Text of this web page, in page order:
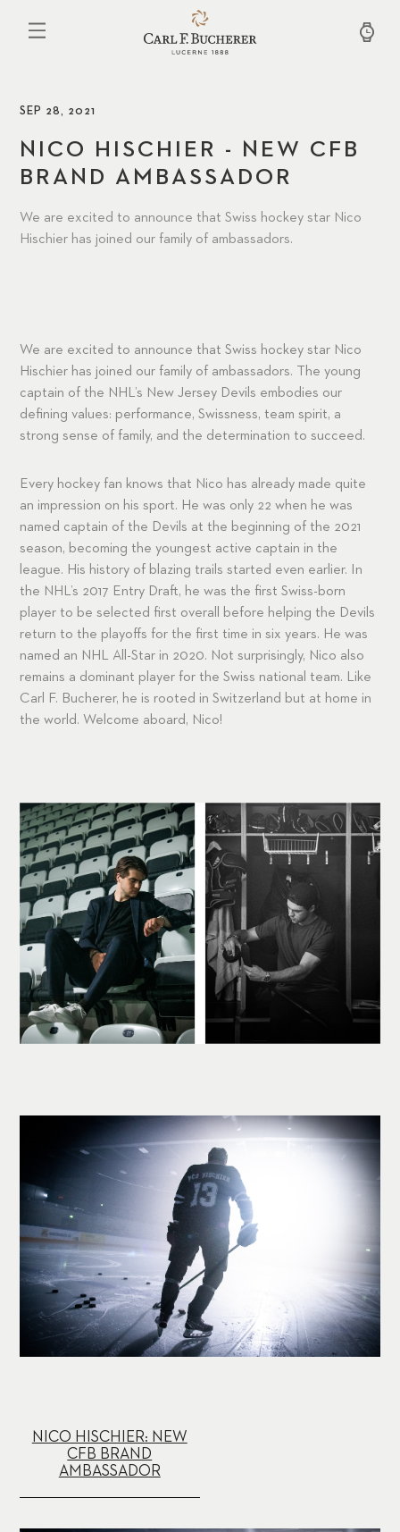
SEP 28, 2021
NICO HISCHIER - NEW CFB
BRAND AMBASSADOR
We are excited to announce that Swiss hockey star Nico
Hischier has joined our family of ambassadors.
We are excited to announce that Swiss hockey star Nico
Hischier has joined our family of ambassadors. The young
captain of the NHL’s New Jersey Devils embodies our
defining values: performance, Swissness, team spirit, a
strong sense of family, and the determination to succeed.
Every hockey fan knows that Nico has already made quite
an impression on his sport. He was only 22 when he was
named captain of the Devils at the beginning of the 2021
season, becoming the youngest active captain in the
league. His history of blazing trails started even earlier. In
the NHL’s 2017 Entry Draft, he was the first Swiss-born
player to be selected first overall before helping the Devils
return to the playoffs for the first time in six years. He was
named an NHL All-Star in 2020. Not surprisingly, Nico also
remains a dominant player for the Swiss national team. Like
Carl F. Bucherer, he is rooted in Switzerland but at home in
the world. Welcome aboard, Nico!
NICO HISCHIER: NEW
CFB BRAND
AMBASSADOR